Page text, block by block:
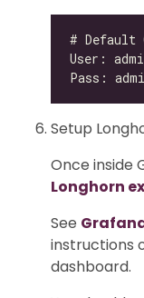
Setup
Once inside
Longhorn
See
instructions
dashboard.